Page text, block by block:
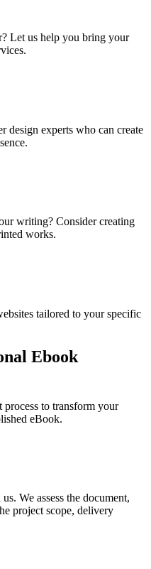
Let us help you bring your
design experts who can create
writing? Consider creating
works.
tailored to your specific
Ebook
process to transform your
eBook.
We assess the document,
project scope, delivery